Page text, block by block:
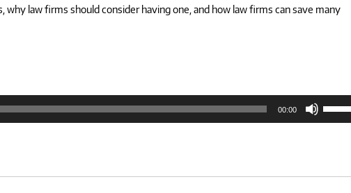
law firms should consider having one, and how law firms can save many
00:00
Up/
Arrow